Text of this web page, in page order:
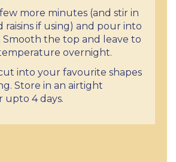
more minutes (and stir in
raisins if using) and pour into
the top and leave to
overnight.
into your favourite shapes
Store in an airtight
upto 4 days.